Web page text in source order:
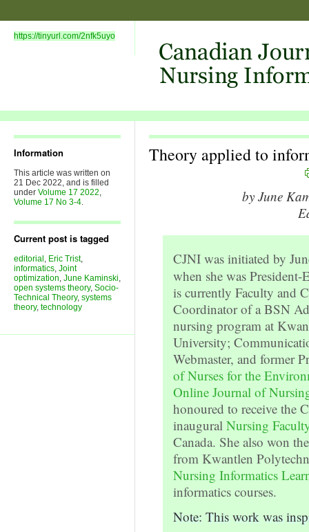
https://tinyurl.com/2nfk5uyo
Information
This article was written on
21 Dec 2022, and is filled
under Volume 17 2022,
Volume 17 No 3-4.
Current post is tagged
editorial , Eric Trist,
informatics, Joint
optimization, June Kaminski,
open systems theory, Socio-
Technical Theory, systems
theory, technology
Theory applied to
by June
CJNI was initiated by
when she was
is currently Faculty and
Coordinator of a BSN
nursing program at
University;
Webmaster, and former
of Nurses for the
Online Journal of
honoured to receive the
inaugural Nursing
Canada. She also won
from Kwantlen
Nursing Informatics
informatics courses.
Note: This work was